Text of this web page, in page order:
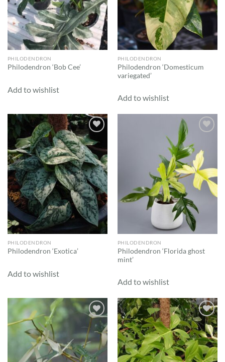
PHILODENDRON
Philodendron ‘Bob Cee’
Add to wishlist
PHILODENDRON
Philodendron ‘Domesticum
variegated’
Add to wishlist
Add to
wishlist
PHILODENDRON
Philodendron ‘Exotica’
Add to wishlist
wishlist
PHILODENDRON
Philodendron ‘Florida ghost
mint’
Add to wishlist
Add to
wishlist
Add to
wishlist